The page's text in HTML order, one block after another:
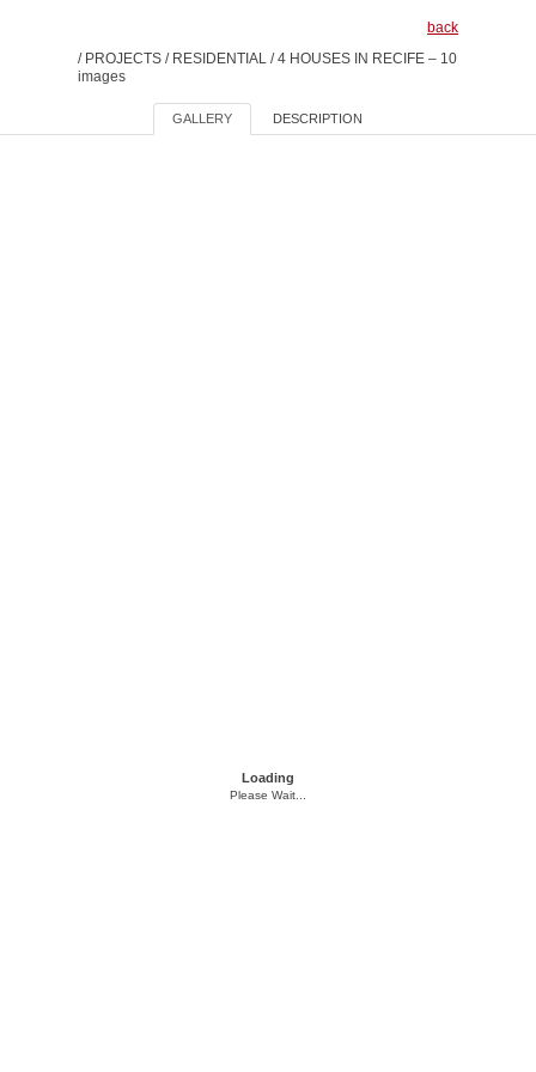
back
/ PROJECTS / RESIDENTIAL /4 HOUSES IN RECIFE – 10
images
GALLERY DESCRIPTION
Loading
Please Wait...